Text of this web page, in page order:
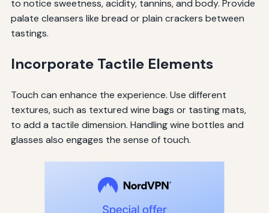
to notice sweetness, acidity, tannins, and body. Provide
palate cleansers like bread or plain crackers between
tastings.
Incorporate Tactile Elements
Touch can enhance the experience. Use different
textures, such as textured wine bags or tasting mats,
to add a tactile dimension. Handling wine bottles and
glasses also engages the sense of touch.